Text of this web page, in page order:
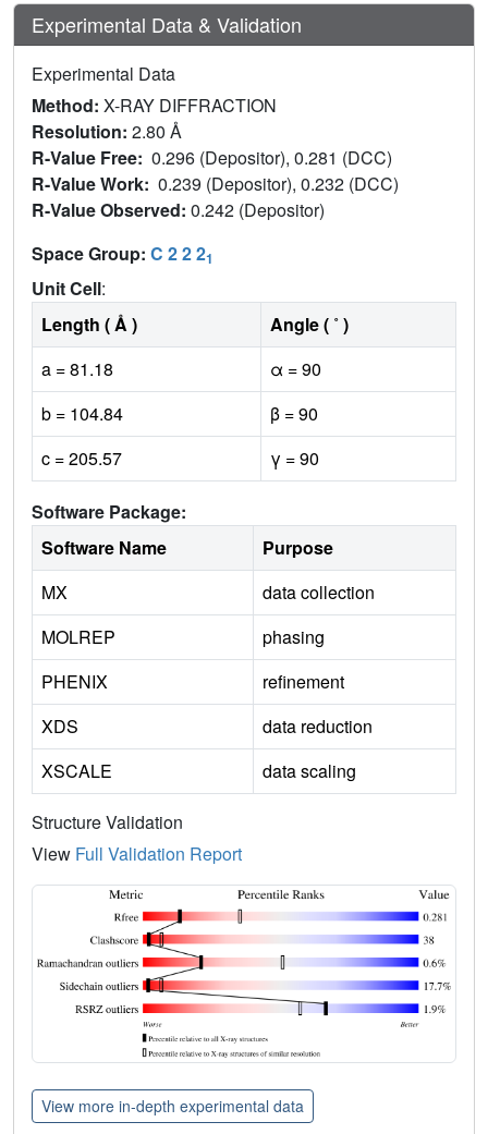
Experimental Data & Validation
Experimental Data
Method: X-RAY DIFFRACTION
Resolution: 2.80 Å
R-Value Free: 0.296 (Depositor), 0.281 (DCC)
R-Value Work: 0.239 (Depositor), 0.232 (DCC)
R-Value Observed: 0.242 (Depositor)
Space Group: C 2 2 21
Unit Cell:
Length ( Å )
Angle ( ˚ )
a = 81.18
α = 90
b = 104.84
β = 90
c = 205.57
γ = 90
Software Package:
Software Name
Purpose
MX
data collection
MOLREP
phasing
PHENIX
refinement
XDS
data reduction
XSCALE
data scaling
Structure Validation
View Full Validation Report
View more in-depth experimental data